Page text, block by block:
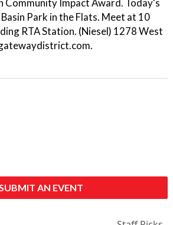
Community Impact Award. Today's
Park in the Flats. Meet at 10
RTA Station. (Niesel) 1278 West
AN EVENT